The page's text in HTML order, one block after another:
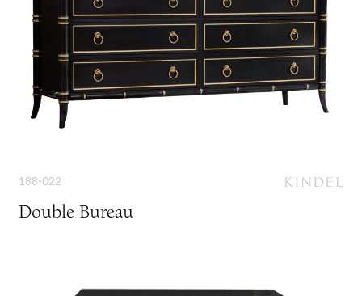
188-022
Double Bureau